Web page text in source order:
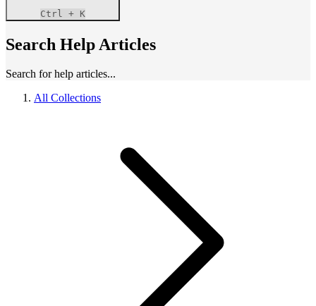
Ctrl
+ K
Search Help Articles
Search for help articles...
All Collections